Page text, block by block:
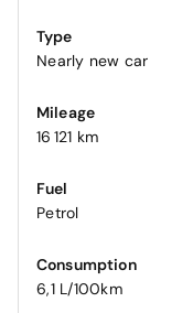
Type
Nearly new car
Mileage
16 121 km
Fuel
Petrol
Consumption
6,1 L/100km